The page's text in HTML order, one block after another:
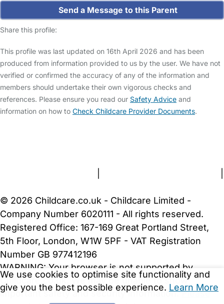
Send a Message to this Parent
Share this profile:
This profile was last updated on 16th April 2026 and has been
produced from information provided to us by the user. We have not
verified or confirmed the accuracy of any of the information and
members should undertake their own vigorous checks and
references. Please ensure you read our Safety Advice and
information on how to Check Childcare Provider Documents.
We use cookies to optimise site functionality and
give you the best possible experience. Learn More
© 2026 Childcare.co.uk - Childcare Limited -
Company Number 6020111 - All rights reserved.
Registered Office: 167-169 Great Portland Street,
5th Floor, London, W1W 5PF - VAT Registration
Number GB 977412196
WARNING: Your browser is not supported by
Childcare.co.uk. We may be unable to show
important safety and security information.Please